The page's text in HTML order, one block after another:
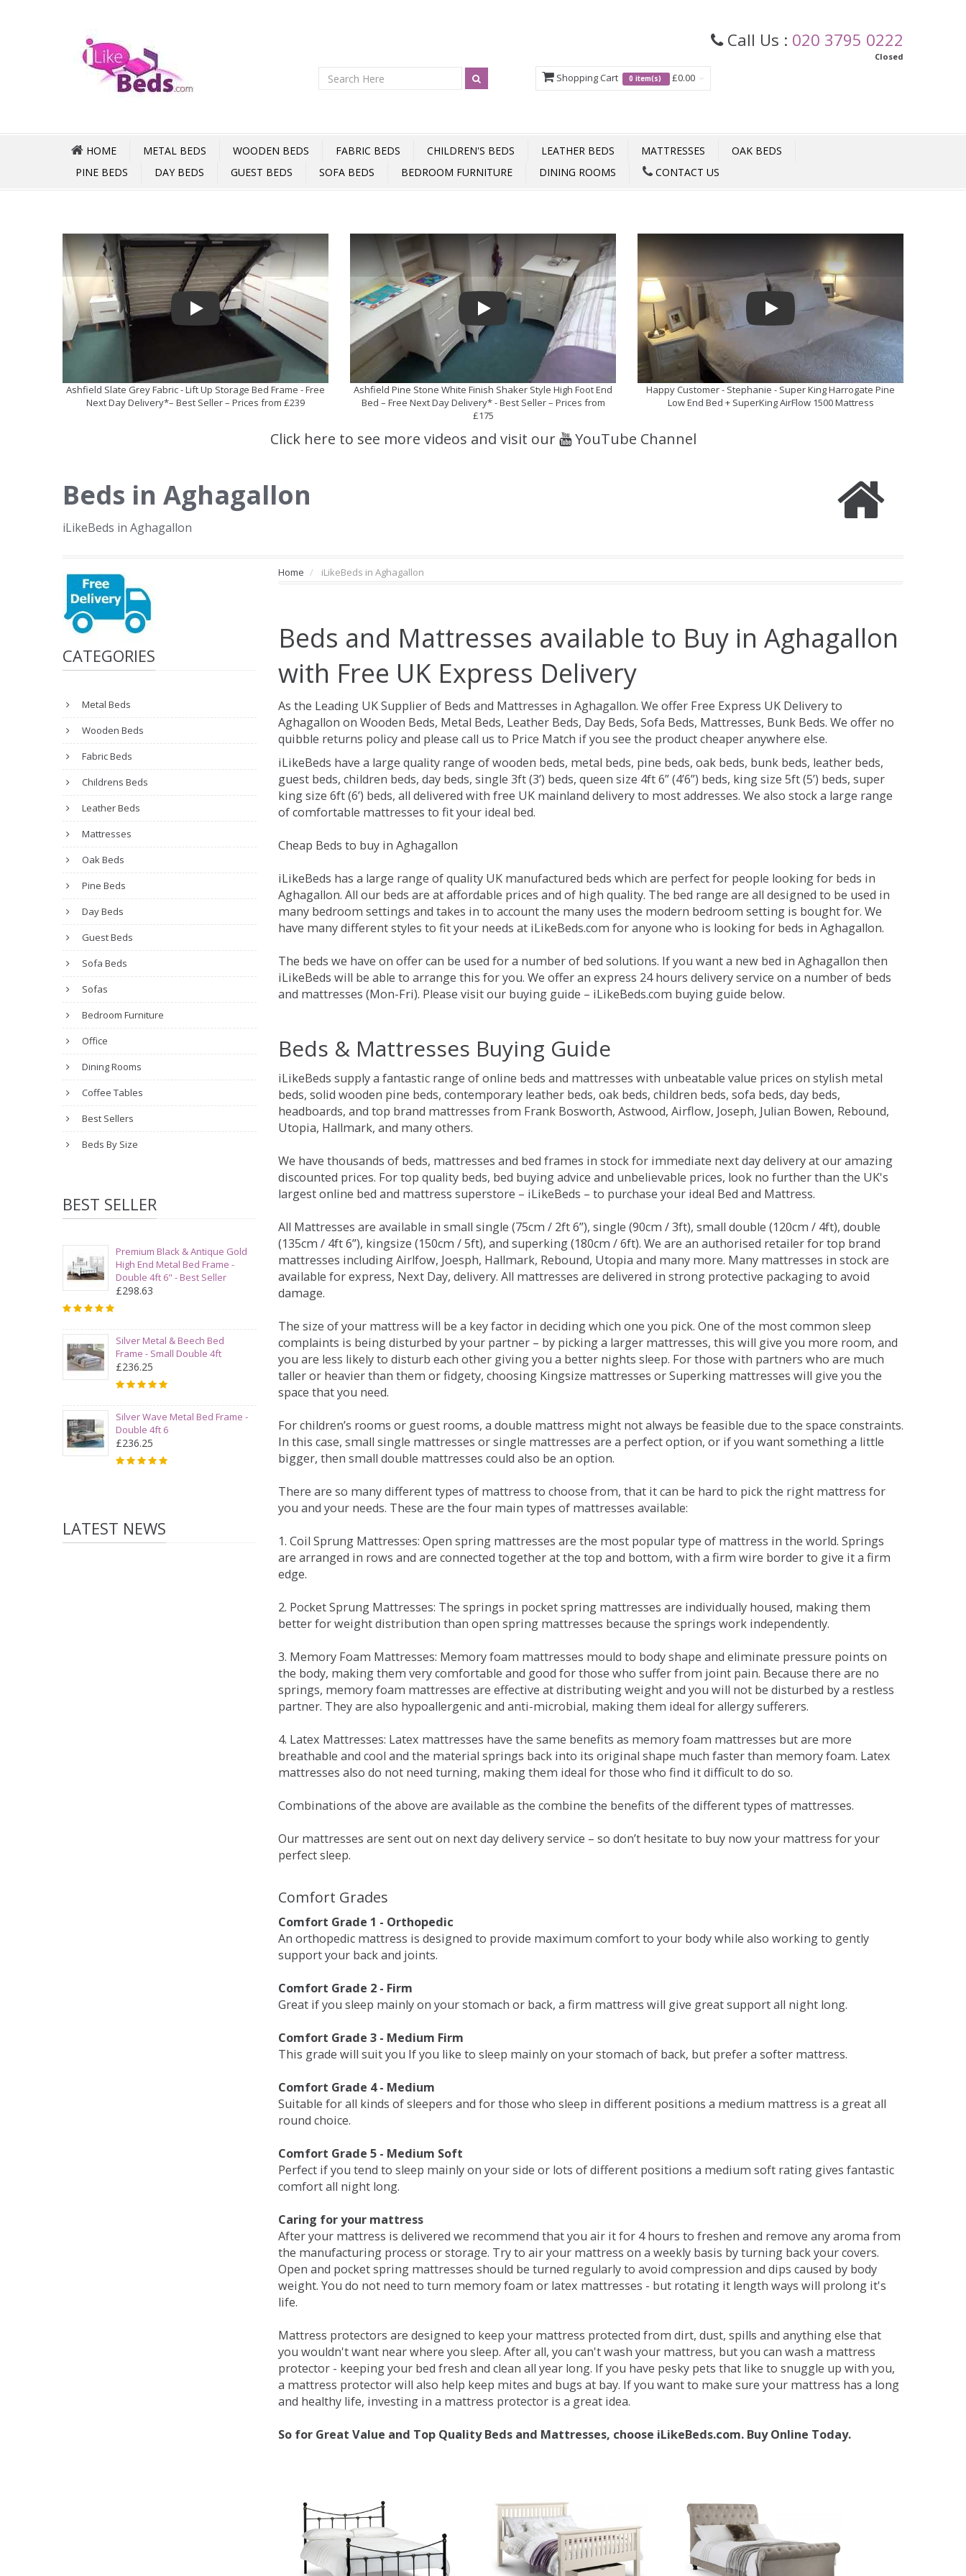
Call Us : 020 3795 0222
Closed
Shopping Cart 0 item(s) £0.00
HOME METAL BEDS WOODEN BEDS FABRIC BEDS CHILDREN'S BEDS LEATHER BEDS MATTRESSES
OAK BEDS
PINE BEDS
DAY BEDS GUEST BEDS SOFA BEDS BEDROOM FURNITURE DINING ROOMS CONTACT US
Play
Ashfield Slate Grey Fabric - Lift Up Storage Bed Frame - Free
Next Day Delivery*– Best Seller – Prices from £239
Play
Ashfield Pine Stone White Finish Shaker Style High Foot End
Bed – Free Next Day Delivery* - Best Seller – Prices from
£175
Play
Happy Customer - Stephanie - Super King Harrogate Pine
Low End Bed + SuperKing AirFlow 1500 Mattress
Click here to see more videos and visit our YouTube Channel
Beds in Aghagallon
iLikeBeds in Aghagallon
CATEGORIES
Metal Beds
Wooden Beds
Fabric Beds
Childrens Beds
Leather Beds
Mattresses
Oak Beds
Pine Beds
Day Beds
Guest Beds
Sofa Beds
Sofas
Bedroom Furniture
Office
Dining Rooms
Coffee Tables
Best Sellers
Beds By Size
BEST SELLER
Premium Black & Antique Gold
High End Metal Bed Frame -
Double 4ft 6" - Best Seller
£298.63
Silver Metal & Beech Bed
Frame - Small Double 4ft
£236.25
Silver Wave Metal Bed Frame -
Double 4ft 6
£236.25
LATEST NEWS
Home iLikeBeds in Aghagallon
Beds and Mattresses available to Buy in Aghagallon
with Free UK Express Delivery
As the Leading UK Supplier of Beds and Mattresses in Aghagallon. We offer Free Express UK Delivery to
Aghagallon on Wooden Beds, Metal Beds, Leather Beds, Day Beds, Sofa Beds, Mattresses, Bunk Beds. We offer no
quibble returns policy and please call us to Price Match if you see the product cheaper anywhere else.
iLikeBeds have a large quality range of wooden beds, metal beds, pine beds, oak beds, bunk beds, leather beds,
guest beds, children beds, day beds, single 3ft (3’) beds, queen size 4ft 6” (4’6”) beds, king size 5ft (5’) beds, super
king size 6ft (6’) beds, all delivered with free UK mainland delivery to most addresses. We also stock a large range
of comfortable mattresses to fit your ideal bed.
Cheap Beds to buy in Aghagallon
iLikeBeds has a large range of quality UK manufactured beds which are perfect for people looking for beds in
Aghagallon. All our beds are at affordable prices and of high quality. The bed range are all designed to be used in
many bedroom settings and takes in to account the many uses the modern bedroom setting is bought for. We
have many different styles to fit your needs at iLikeBeds.com for anyone who is looking for beds in Aghagallon.
The beds we have on offer can be used for a number of bed solutions. If you want a new bed in Aghagallon then
iLikeBeds will be able to arrange this for you. We offer an express 24 hours delivery service on a number of beds
and mattresses (Mon-Fri). Please visit our buying guide – iLikeBeds.com buying guide below.
Beds & Mattresses Buying Guide
iLikeBeds supply a fantastic range of online beds and mattresses with unbeatable value prices on stylish metal
beds, solid wooden pine beds, contemporary leather beds, oak beds, children beds, sofa beds, day beds,
headboards, and top brand mattresses from Frank Bosworth, Astwood, Airflow, Joseph, Julian Bowen, Rebound,
Utopia, Hallmark, and many others.
We have thousands of beds, mattresses and bed frames in stock for immediate next day delivery at our amazing
discounted prices. For top quality beds, bed buying advice and unbelievable prices, look no further than the UK's
largest online bed and mattress superstore – iLikeBeds – to purchase your ideal Bed and Mattress.
All Mattresses are available in small single (75cm / 2ft 6”), single (90cm / 3ft), small double (120cm / 4ft), double
(135cm / 4ft 6”), kingsize (150cm / 5ft), and superking (180cm / 6ft). We are an authorised retailer for top brand
mattresses including Airlfow, Joesph, Hallmark, Rebound, Utopia and many more. Many mattresses in stock are
available for express, Next Day, delivery. All mattresses are delivered in strong protective packaging to avoid
damage.
The size of your mattress will be a key factor in deciding which one you pick. One of the most common sleep
complaints is being disturbed by your partner – by picking a larger mattresses, this will give you more room, and
you are less likely to disturb each other giving you a better nights sleep. For those with partners who are much
taller or heavier than them or fidgety, choosing Kingsize mattresses or Superking mattresses will give you the
space that you need.
For children’s rooms or guest rooms, a double mattress might not always be feasible due to the space constraints.
In this case, small single mattresses or single mattresses are a perfect option, or if you want something a little
bigger, then small double mattresses could also be an option.
There are so many different types of mattress to choose from, that it can be hard to pick the right mattress for
you and your needs. These are the four main types of mattresses available:
1. Coil Sprung Mattresses: Open spring mattresses are the most popular type of mattress in the world. Springs
are arranged in rows and are connected together at the top and bottom, with a firm wire border to give it a firm
edge.
2. Pocket Sprung Mattresses: The springs in pocket spring mattresses are individually housed, making them
better for weight distribution than open spring mattresses because the springs work independently.
3. Memory Foam Mattresses: Memory foam mattresses mould to body shape and eliminate pressure points on
the body, making them very comfortable and good for those who suffer from joint pain. Because there are no
springs, memory foam mattresses are effective at distributing weight and you will not be disturbed by a restless
partner. They are also hypoallergenic and anti-microbial, making them ideal for allergy sufferers.
4. Latex Mattresses: Latex mattresses have the same benefits as memory foam mattresses but are more
breathable and cool and the material springs back into its original shape much faster than memory foam. Latex
mattresses also do not need turning, making them ideal for those who find it difficult to do so.
Combinations of the above are available as the combine the benefits of the different types of mattresses.
Our mattresses are sent out on next day delivery service – so don’t hesitate to buy now your mattress for your
perfect sleep.
Comfort Grades
Comfort Grade 1 - Orthopedic
An orthopedic mattress is designed to provide maximum comfort to your body while also working to gently
support your back and joints.
Comfort Grade 2 - Firm
Great if you sleep mainly on your stomach or back, a firm mattress will give great support all night long.
Comfort Grade 3 - Medium Firm
This grade will suit you If you like to sleep mainly on your stomach of back, but prefer a softer mattress.
Comfort Grade 4 - Medium
Suitable for all kinds of sleepers and for those who sleep in different positions a medium mattress is a great all
round choice.
Comfort Grade 5 - Medium Soft
Perfect if you tend to sleep mainly on your side or lots of different positions a medium soft rating gives fantastic
comfort all night long.
Caring for your mattress
After your mattress is delivered we recommend that you air it for 4 hours to freshen and remove any aroma from
the manufacturing process or storage. Try to air your mattress on a weekly basis by turning back your covers.
Open and pocket spring mattresses should be turned regularly to avoid compression and dips caused by body
weight. You do not need to turn memory foam or latex mattresses - but rotating it length ways will prolong it's
life.
Mattress protectors are designed to keep your mattress protected from dirt, dust, spills and anything else that
you wouldn't want near where you sleep. After all, you can't wash your mattress, but you can wash a mattress
protector - keeping your bed fresh and clean all year long. If you have pesky pets that like to snuggle up with you,
a mattress protector will also help keep mites and bugs at bay. If you want to make sure your mattress has a long
and healthy life, investing in a mattress protector is a great idea.
So for Great Value and Top Quality Beds and Mattresses, choose iLikeBeds.com. Buy Online Today.